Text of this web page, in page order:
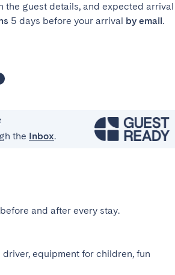
the guest details, and expected arrival
5 days before your arrival by email.
the Inbox.
and after every stay.
equipment for children, fun